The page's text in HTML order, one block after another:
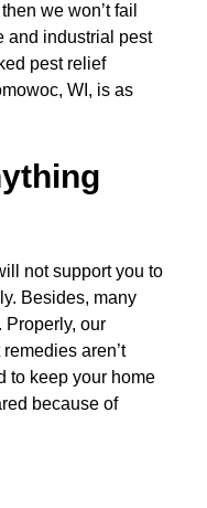
then we won’t fail
and industrial pest
pest relief
WI, is as
not support you to
Besides, many
Properly, our
aren’t
to keep your home
because of